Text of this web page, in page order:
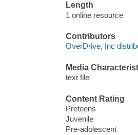
Length
1 online resource
Contributors
OverDrive, Inc
Media
text file
Content Rating
Preteens
Juvenile
Pre-adolescent